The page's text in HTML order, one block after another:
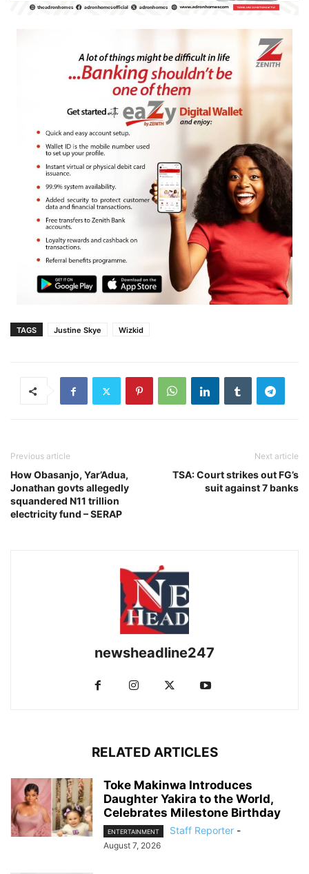
TAGS Justine Skye Wizkid
Previous article
How Obasanjo, Yar’Adua,
Jonathan govts allegedly
squandered N11 trillion
electricity fund – SERAP
Next article
TSA: Court strikes out FG’s
suit against 7 banks
newsheadline247
RELATED ARTICLES
Toke Makinwa Introduces
Daughter Yakira to the World,
Celebrates Milestone Birthday
ENTERTAINMENT Staff Reporter -
August 7, 2026